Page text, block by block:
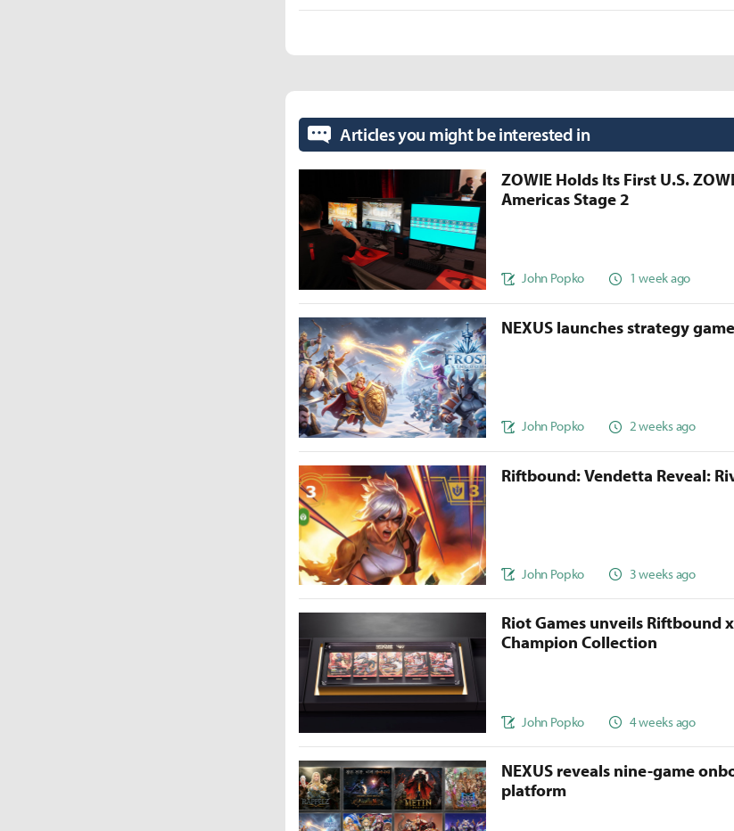
Articles you might be interested in
ZOWIE Holds Its First U.S.
Americas Stage 2
John Popko 1 week ago
NEXUS launches strategy
John Popko 2 weeks ago
Riftbound: Vendetta Reveal:
John Popko 3 weeks ago
Riot Games unveils Riftbound
Champion Collection
John Popko 4 weeks ago
NEXUS reveals nine-game
platform